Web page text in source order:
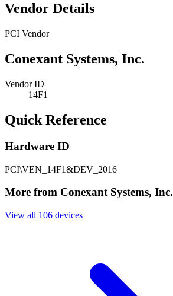
Vendor Details
PCI Vendor
Conexant Systems, Inc.
Vendor ID
14F1
Quick Reference
Hardware ID
PCI\VEN_14F1&DEV_2016
More from Conexant Systems, Inc.
View all 106 devices